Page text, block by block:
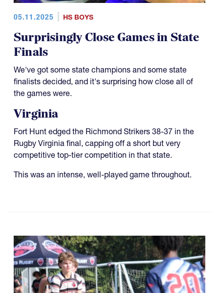
05.11.2025 HS BOYS
Surprisingly Close Games in State
Finals
We've got some state champions and some state
finalists decided, and it's surprising how close all of
the games were.
Virginia
Fort Hunt edged the Richmond Strikers 38-37 in the
Rugby Virginia final, capping off a short but very
competitive top-tier competition in that state.
This was an intense, well-played game throughout.